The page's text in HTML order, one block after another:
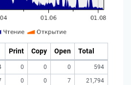
Print Copy Open Total
0 0 0
594
0 0 7
21,794